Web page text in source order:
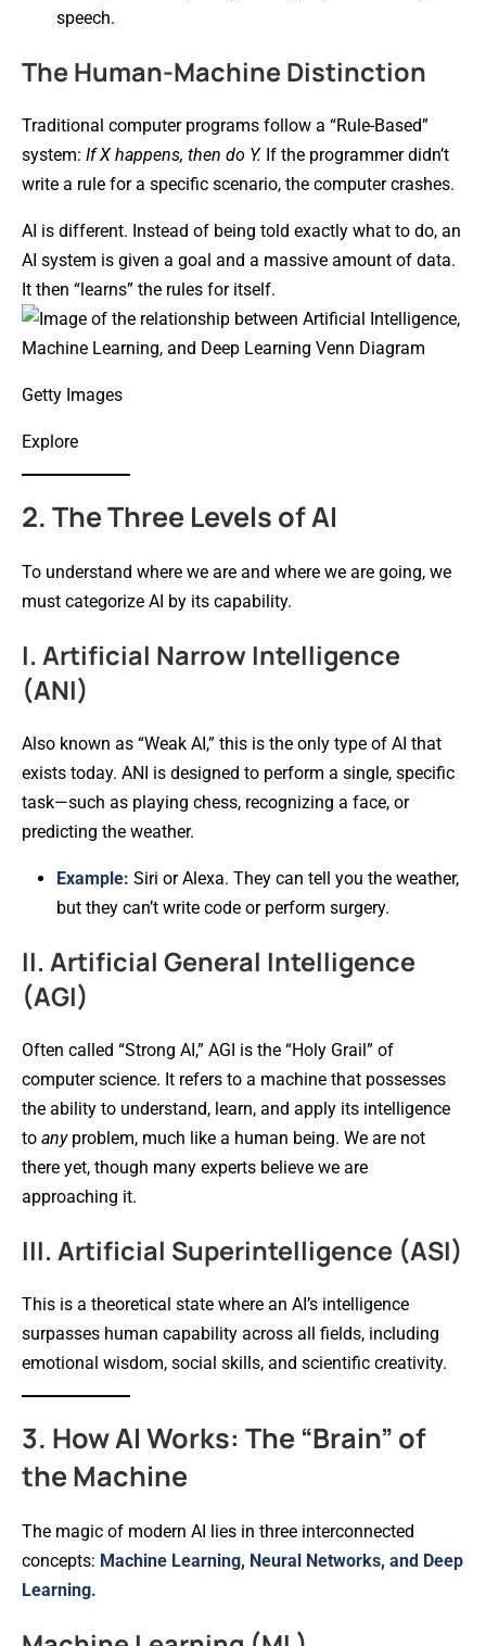
speech.
The Human-Machine Distinction
Traditional computer programs follow a “Rule-Based”
system: If X happens, then do Y. If the programmer didn’t
write a rule for a specific scenario, the computer crashes.
AI is different. Instead of being told exactly what to do, an
AI system is given a goal and a massive amount of data.
It then “learns” the rules for itself.
Getty Images
Explore
2. The Three Levels of AI
To understand where we are and where we are going, we
must categorize AI by its capability.
I. Artificial Narrow Intelligence
(ANI)
Also known as “Weak AI,” this is the only type of AI that
exists today. ANI is designed to perform a single, specific
task—such as playing chess, recognizing a face, or
predicting the weather.
Example: Siri or Alexa. They can tell you the weather,
but they can’t write code or perform surgery.
II. Artificial General Intelligence
(AGI)
Often called “Strong AI,” AGI is the “Holy Grail” of
computer science. It refers to a machine that possesses
the ability to understand, learn, and apply its intelligence
to anyproblem, much like a human being. We are not
there yet, though many experts believe we are
approaching it.
III. Artificial Superintelligence (ASI)
This is a theoretical state where an AI’s intelligence
surpasses human capability across all fields, including
emotional wisdom, social skills, and scientific creativity.
3. How AI Works: The “Brain” of
the Machine
The magic of modern AI lies in three interconnected
concepts: Machine Learning, Neural Networks, and Deep
Learning.